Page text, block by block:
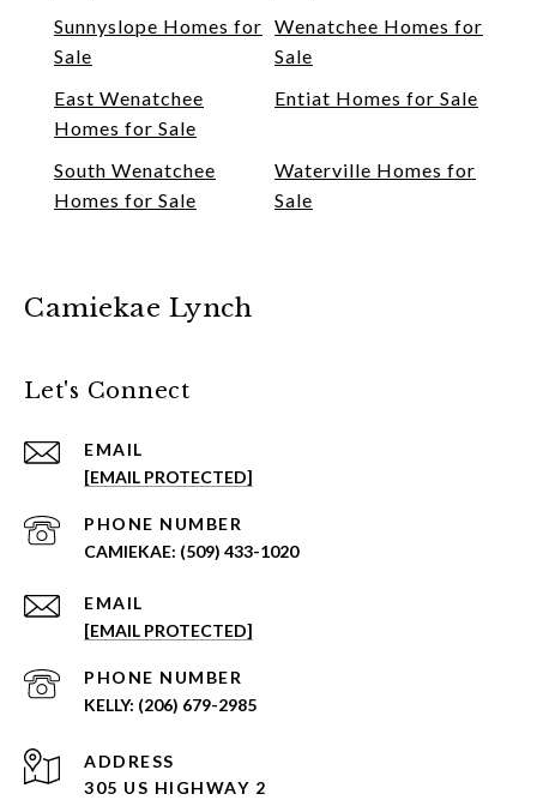
Sunnyslope Homes for
Sale
Wenatchee Homes for
Sale
East Wenatchee
Homes for Sale
Entiat Homes for Sale
South Wenatchee
Homes for Sale
Waterville Homes for
Sale
Camiekae Lynch
Let's Connect
EMAIL
[EMAIL PROTECTED]
PHONE NUMBER
(509) 433-1020
EMAIL
[EMAIL PROTECTED]
PHONE NUMBER
(206) 679-2985
ADDRESS
305 US HIGHWAY 2